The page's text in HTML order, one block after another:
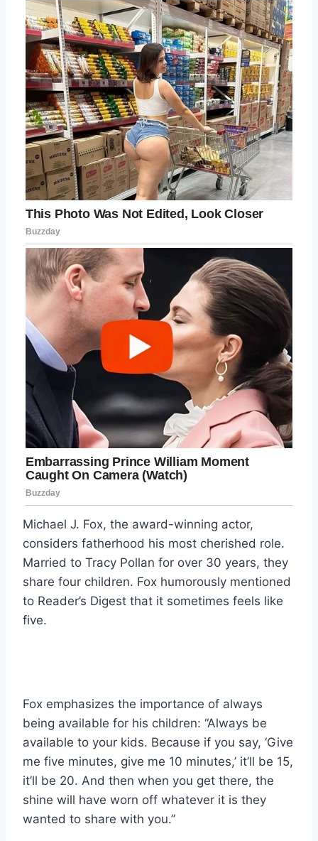
Michael J. Fox, the award-winning actor,
considers fatherhood his most cherished role.
Married to Tracy Pollan for over 30 years, they
share four children. Fox humorously mentioned
to Reader’s Digest that it sometimes feels like
five.
Fox emphasizes the importance of always
being available for his children: “Always be
available to your kids. Because if you say, ‘Give
me five minutes, give me 10 minutes,’ it’ll be 15,
it’ll be 20. And then when you get there, the
shine will have worn off whatever it is they
wanted to share with you.”